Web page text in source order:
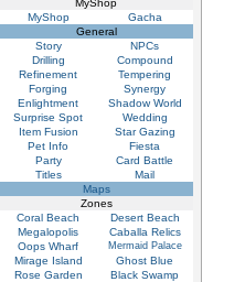
MyShop
Gacha
General
Story
NPCs
Drilling
Compound
Refinement
Tempering
Forging
Synergy
Enlightment
Shadow World
Surprise Spot
Wedding
Item Fusion
Star Gazing
Pet Info
Fiesta
Party
Card Battle
Titles
Mail
Maps
Zones
Coral Beach
Desert Beach
Megalopolis
Caballa Relics
Oops Wharf
Mermaid Palace
Mirage Island
Ghost Blue
Rose Garden
Black Swamp